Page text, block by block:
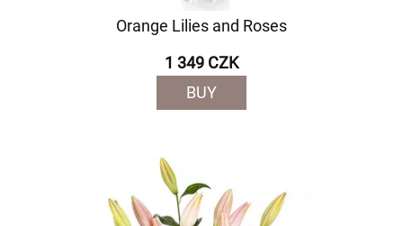
Orange Lilies and Roses
1 349 CZK
BUY